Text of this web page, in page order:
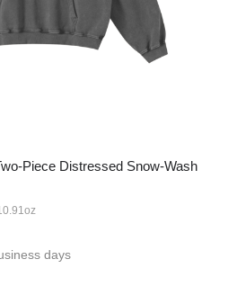
Piece Distressed Snow-Wash
days